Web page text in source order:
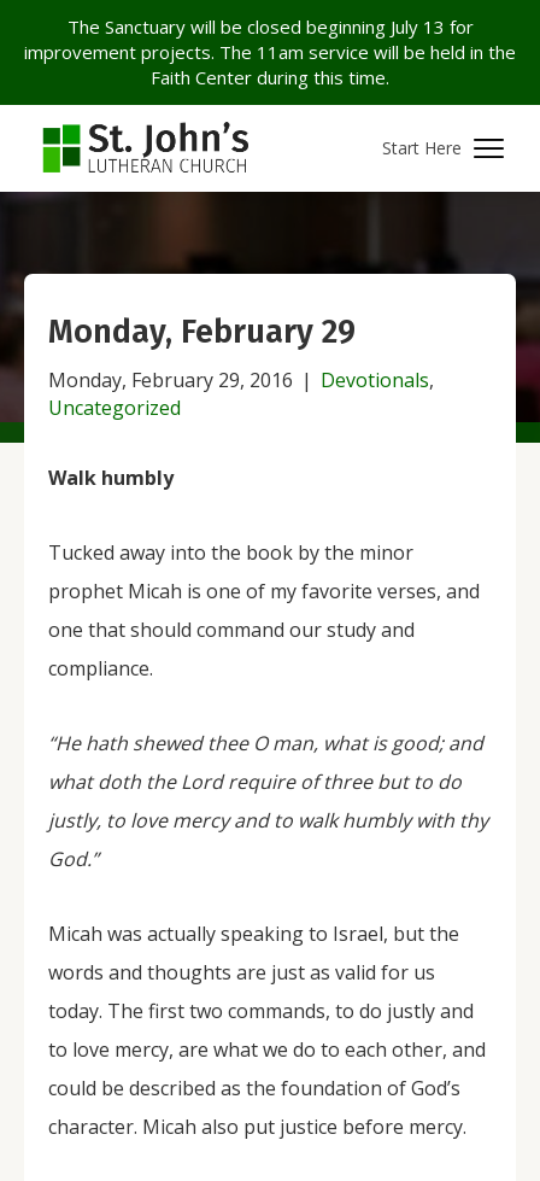
The Sanctuary will be closed beginning July 13 for
improvement projects. The 11am service will be held in the
Faith Center during this time.
Start Here
Monday, February 29
Monday, February 29, 2016 | Devotionals,
Uncategorized
Walk humbly
Tucked away into the book by the minor
prophet Micah is one of my favorite verses, and
one that should command our study and
compliance.
“He hath shewed thee O man, what is good; and
what doth the Lord require of three but to do
justly, to love mercy and to walk humbly with thy
God.”
Micah was actually speaking to Israel, but the
words and thoughts are just as valid for us
today. The first two commands, to do justly and
to love mercy, are what we do to each other, and
could be described as the foundation of God’s
character. Micah also put justice before mercy.